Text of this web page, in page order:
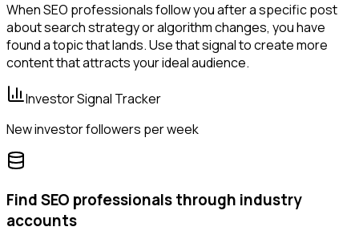
When SEO professionals follow you after a specific post
about search strategy or algorithm changes, you have
found a topic that lands. Use that signal to create more
content that attracts your ideal audience.
Investor Signal Tracker
New investor followers per week
Find SEO professionals through industry
accounts